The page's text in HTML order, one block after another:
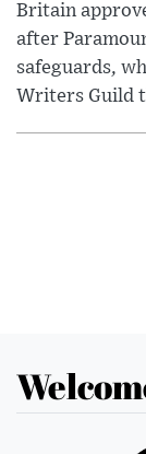
Britain
after
safeguards,
Writers Guild